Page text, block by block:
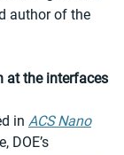
author of the
at the interfaces
in ACS Nano
DOE’s